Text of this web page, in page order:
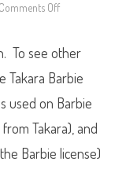
Comments Off
8
5
T
a
k
a
a
i
m
To see other
Takara Barbie
used on Barbie
Takara), and
Barbie license)